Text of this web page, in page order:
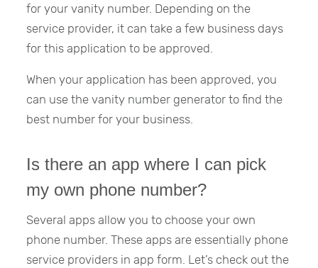
for your vanity number. Depending on the
service provider, it can take a few business days
for this application to be approved.
When your application has been approved, you
can use the vanity number generator to find the
best number for your business.
Is there an app where I can pick
my own phone number?
Several apps allow you to choose your own
phone number. These apps are essentially phone
service providers in app form. Let’s check out the